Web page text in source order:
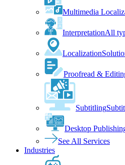
Multimedia
InterpretationAll
Localization
Proofread &
Subtitling
Desktop
See All Services
Industries